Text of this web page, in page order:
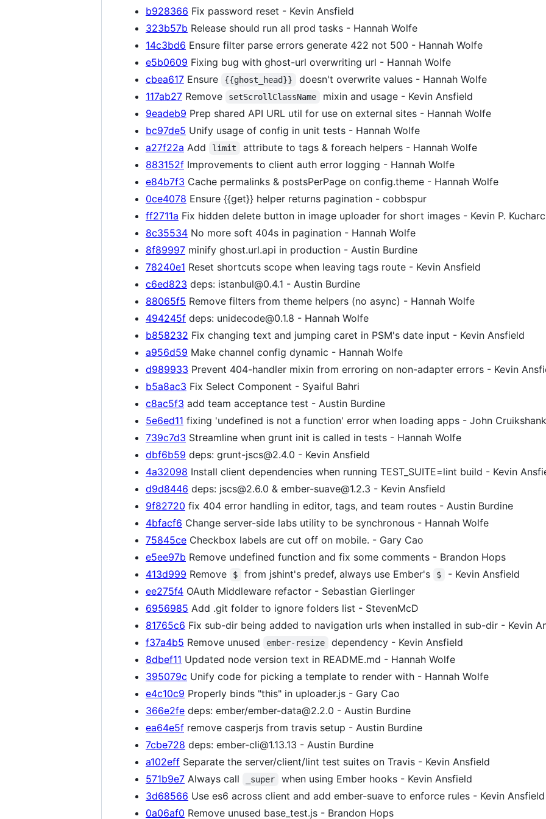
b928366 Fix password reset - Kevin Ansfield
323b57b Release should run all prod tasks - Hannah Wolfe
14c3bd6 Ensure filter parse errors generate 422 not 500 - Hannah Wolfe
e5b0609 Fixing bug with ghost-url overwriting url - Hannah Wolfe
cbea617 Ensure {{ghost_head}}
doesn't overwrite values - Hannah Wolfe
117ab27 Remove setScrollClassName
mixin and usage - Kevin Ansfield
9eadeb9 Prep shared API URL util for use on external sites - Hannah Wolfe
bc97de5 Unify usage of config in unit tests - Hannah Wolfe
a27f22a Add limit
attribute to tags & foreach helpers - Hannah Wolfe
883152f Improvements to client auth error logging - Hannah Wolfe
e84b7f3 Cache permalinks & postsPerPage on config.theme - Hannah Wolfe
0ce4078 Ensure {{get}} helper returns pagination - cobbspur
ff2711a Fix hidden delete button in image uploader for short images - Kevin P.
8c35534 No more soft 404s in pagination - Hannah Wolfe
8f89997 minify ghost.url.api in production - Austin Burdine
78240e1 Reset shortcuts scope when leaving tags route - Kevin Ansfield
c6ed823 deps: istanbul@0.4.1 - Austin Burdine
88065f5 Remove filters from theme helpers (no async) - Hannah Wolfe
494245f deps: unidecode@0.1.8 - Hannah Wolfe
b858232 Fix changing text and jumping caret in PSM's date input - Kevin Ansfield
a956d59 Make channel config dynamic - Hannah Wolfe
d989933 Prevent 404-handler mixin from erroring on non-adapter errors - Kevin
b5a8ac3 Fix Select Component - Syaiful Bahri
c8ac5f3 add team acceptance test - Austin Burdine
5e6ed11 fixing 'undefined is not a function' error when loading apps - John Cruikshank
739c7d3 Streamline when grunt init is called in tests - Hannah Wolfe
dbf6b59 deps: grunt-jscs@2.4.0 - Kevin Ansfield
4a32098 Install client dependencies when running TEST_SUITE=lint build - Kevin
d9d8446 deps: jscs@2.6.0 & ember-suave@1.2.3 - Kevin Ansfield
9f82720 fix 404 error handling in editor, tags, and team routes - Austin Burdine
4bfacf6 Change server-side labs utility to be synchronous - Hannah Wolfe
75845ce Checkbox labels are cut off on mobile. - Gary Cao
e5ee97b Remove undefined function and fix some comments - Brandon Hops
413d999 Remove $ from jshint's predef, always use Ember's $
- Kevin Ansfield
ee275f4 OAuth Middleware refactor - Sebastian Gierlinger
6956985 Add .git folder to ignore folders list - StevenMcD
81765c6 Fix sub-dir being added to navigation urls when installed in sub-dir - Kevin
f37a4b5 Remove unused ember-resize
dependency - Kevin Ansfield
8dbef11 Updated node version text in README.md - Hannah Wolfe
395079c Unify code for picking a template to render with - Hannah Wolfe
e4c10c9 Properly binds "this" in uploader.js - Gary Cao
366e2fe deps: ember/ember-data@2.2.0 - Austin Burdine
ea64e5f remove casperjs from travis setup - Austin Burdine
7cbe728 deps: ember-cli@1.13.13 - Austin Burdine
a102eff Separate the server/client/lint test suites on Travis - Kevin Ansfield
571b9e7 Always call _super
when using Ember hooks - Kevin Ansfield
3d68566 Use es6 across client and add ember-suave to enforce rules - Kevin Ansfield
0a06af0 Remove unused base_test.js - Brandon Hops